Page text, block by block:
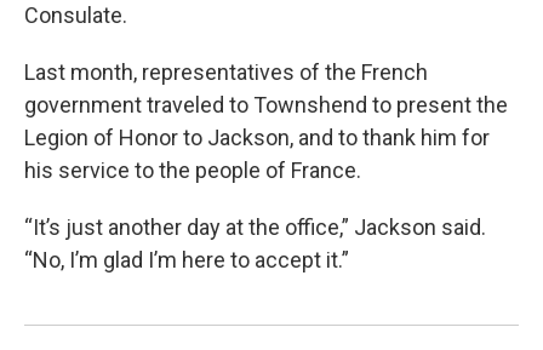
Consulate.
Last month, representatives of the French
government traveled to Townshend to present the
Legion of Honor to Jackson, and to thank him for
his service to the people of France.
“It’s just another day at the office,” Jackson said.
“No, I’m glad I’m here to accept it.”